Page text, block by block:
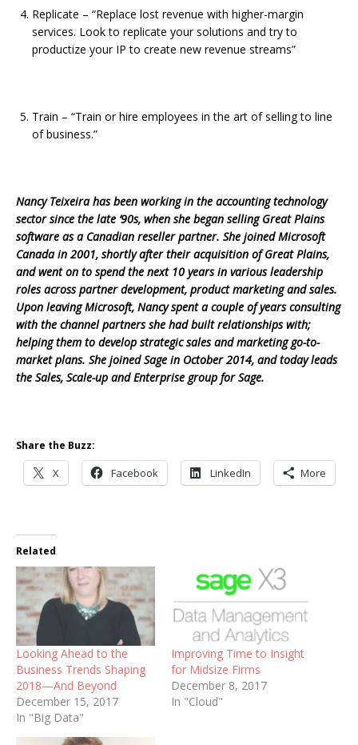
Replicate – “Replace lost revenue with higher-margin
services. Look to replicate your solutions and try to
productize your IP to create new revenue streams”
Train – “Train or hire employees in the art of selling to line
of business.”
Nancy Teixeira has been working in the accounting technology
sector since the late ‘90s, when she began selling Great Plains
software as a Canadian reseller partner. She joined Microsoft
Canada in 2001, shortly after their acquisition of Great Plains,
and went on to spend the next 10 years in various leadership
roles across partner development, product marketing and sales.
Upon leaving Microsoft, Nancy spent a couple of years consulting
with the channel partners she had built relationships with;
helping them to develop strategic sales and marketing go-to-
market plans. She joined Sage in October 2014, and today leads
the Sales, Scale-up and Enterprise group for Sage.
Share the Buzz:
X Facebook LinkedIn More
Related
Looking Ahead to the
Business Trends Shaping
2018—And Beyond
December 15, 2017
In "Big Data"
Improving Time to Insight
for Midsize Firms
December 8, 2017
In "Cloud"